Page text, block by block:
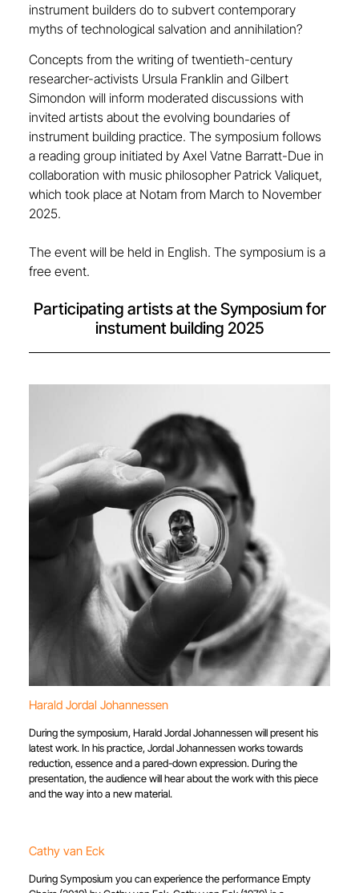
instrument builders do to subvert contemporary
myths of technological salvation and annihilation?
Concepts from the writing of twentieth-century
researcher-activists Ursula Franklin and Gilbert
Simondon will inform moderated discussions with
invited artists about the evolving boundaries of
instrument building practice. The symposium follows
a reading group initiated by Axel Vatne Barratt-Due in
collaboration with music philosopher Patrick Valiquet,
which took place at Notam from March to November
2025.
The event will be held in English. The symposium is a
free event.
Participating artists at the Symposium for
instument building 2025
Harald Jordal Johannessen
During the symposium, Harald Jordal Johannessen will present his
latest work. In his practice, Jordal Johannessen works towards
reduction, essence and a pared-down expression. During the
presentation, the audience will hear about the work with this piece
and the way into a new material.
Cathy van Eck
During Symposium you can experience the performance Empty